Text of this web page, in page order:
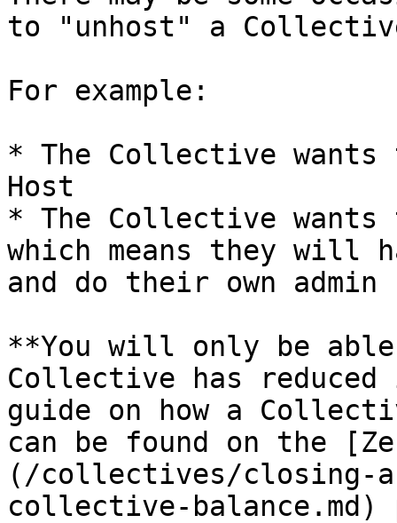
to "unhost" a
For example:
* The Collective wants
Host
* The Collective wants
which means they will
and do their own admin
**You will only be
Collective has
guide on how a
can be found on the
(/collectives/closing-
collective-balance.md)